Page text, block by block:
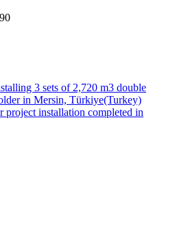
90
3 sets of 2,720 m3 double
in Mersin, Türkiye(Turkey)
project installation completed in